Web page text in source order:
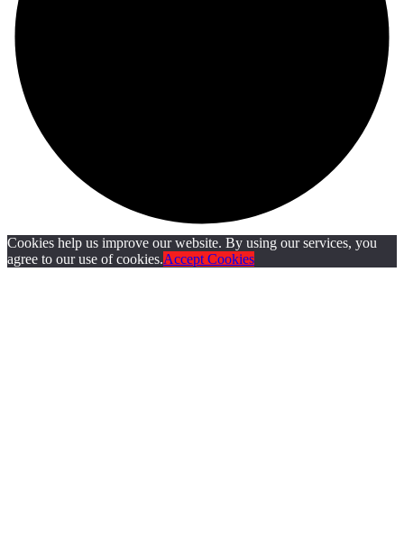
Cookies help us improve our website. By using our services, you
agree to our use of cookies.Accept Cookies